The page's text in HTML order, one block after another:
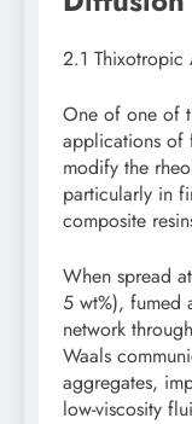
2.1 Thixotropic
One of one of
applications of
modify the
particularly in
composite
When spread
5 wt%), fumed
network
Waals
aggregates,
low-viscosity